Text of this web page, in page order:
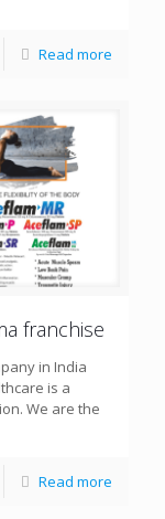
Read more
franchise
in India
is a
We are the
Read more